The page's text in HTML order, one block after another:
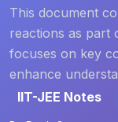
This document
reactions as part
focuses on key
enhance
IIT-JEE Notes